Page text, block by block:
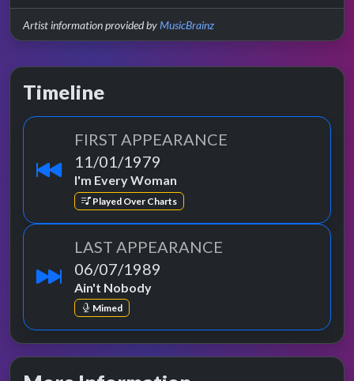
Artist information provided byMusicBrainz
Timeline
FIRST APPEARANCE
11/01/1979
I'm Every Woman
Played Over Charts
LAST APPEARANCE
06/07/1989
Ain't Nobody
Mimed